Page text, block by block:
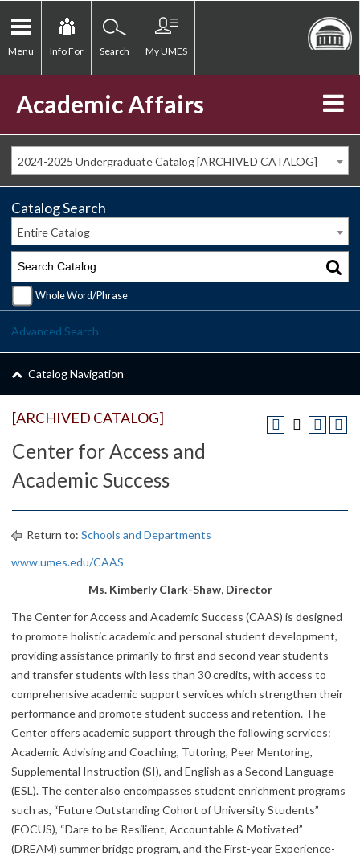
Menu Info For Search My UMES
Academic Affairs
2024-2025 Undergraduate Catalog [ARCHIVED CATALOG]
[ARCHIVED CATALOG]
Center for Access and
Academic Success
Return to: Schools and Departments
www.umes.edu/CAAS
Ms. Kimberly Clark-Shaw, Director
The Center for Access and Academic Success (CAAS) is designed
to promote holistic academic and personal student development,
providing assistance primarily to first and second year students
and transfer students with less than 30 credits, with access to
comprehensive academic support services which strengthen their
performance and promote student success and retention. The
Center offers academic support through the following services:
Academic Advising and Coaching, Tutoring, Peer Mentoring,
Supplemental Instruction (SI), and English as a Second Language
(ESL). The center also encompasses student enrichment programs
such as, “Future Outstanding Cohort of University Students”
(FOCUS), “Dare to be Resilient, Accountable & Motivated”
(DREAM) summer bridge program, and the First-year Experience-
Catalog Search
Entire Catalog
Whole Word/Phrase
Advanced Search
Catalog Navigation